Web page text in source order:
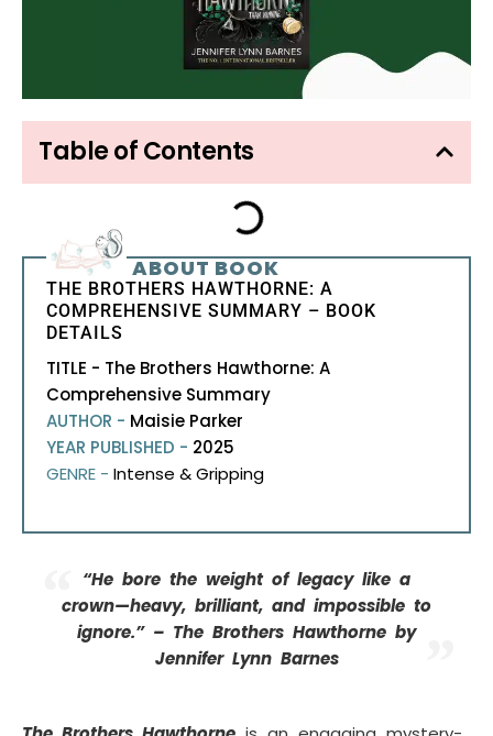
Table of Contents
ABOUT BOOK
THE BROTHERS HAWTHORNE: A
COMPREHENSIVE SUMMARY – BOOK
DETAILS
TITLE - The Brothers Hawthorne: A
Comprehensive Summary
AUTHOR - Maisie Parker
YEAR PUBLISHED - 2025
GENRE - Intense & Gripping
“He bore the weight of legacy like a
crown—heavy, brilliant, and impossible to
ignore.” – The Brothers Hawthorne by
Jennifer Lynn Barnes